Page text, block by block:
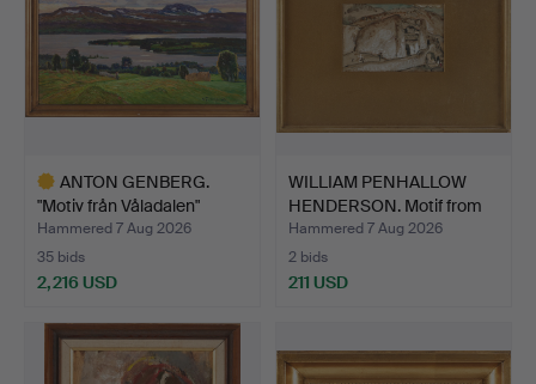
ANTON GENBERG.
"Motiv från Våladalen"
(Mot…
Hammered 7 Aug 2026
35 bids
2,216 USD
WILLIAM PENHALLOW
HENDERSON. Motif from
Ne…
Hammered 7 Aug 2026
2 bids
211 USD